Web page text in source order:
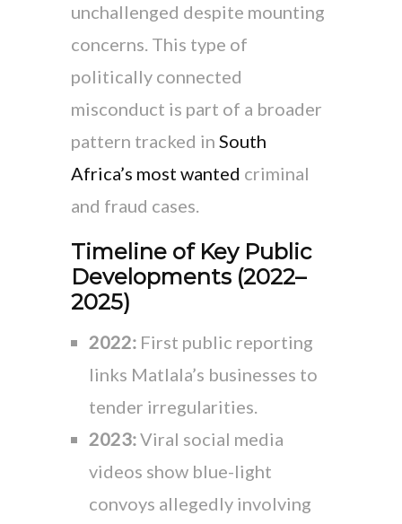
unchallenged despite mounting
concerns. This type of
politically connected
misconduct is part of a broader
pattern tracked in South
Africa’s most wanted criminal
and fraud cases.
Timeline of Key Public
Developments (2022–
2025)
2022: First public reporting
links Matlala’s businesses to
tender irregularities.
2023:Viral social media
videos show blue-light
convoys allegedly involving